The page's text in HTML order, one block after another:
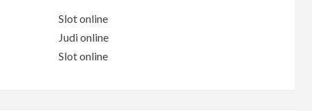
Slot online
Judi online
Slot online